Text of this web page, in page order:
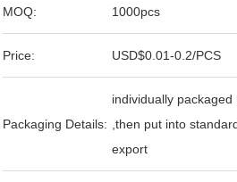
MOQ: 1000pcs
Price: USD$0.01-0.2/PCS
Packaging Details:
individually packaged
,then put into
export